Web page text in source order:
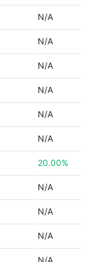
N/A
N/A
N/A
N/A
N/A
N/A
20.00%
N/A
N/A
N/A
N/A